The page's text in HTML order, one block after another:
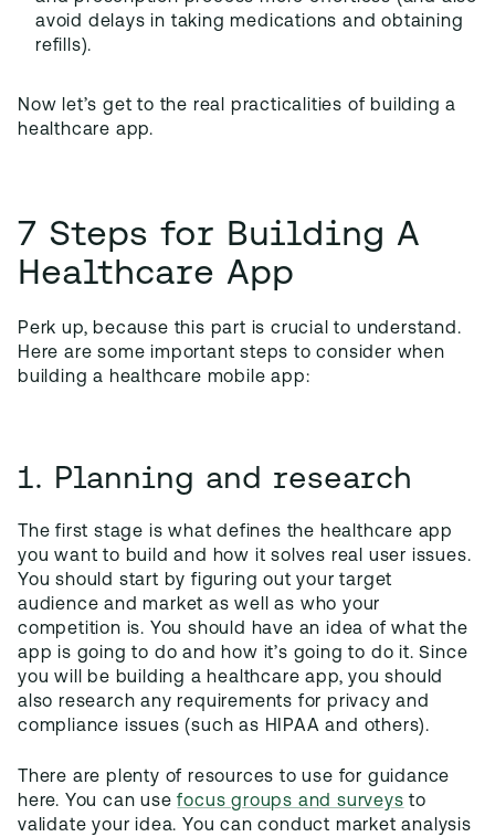
avoid delays in taking medications and obtaining
refills).
Now let’s get to the real practicalities of building a
healthcare app.
7 Steps for Building A
Healthcare App
Perk up, because this part is crucial to understand.
Here are some important steps to consider when
building a healthcare mobile app:
1. Planning and research
The first stage is what defines the healthcare app
you want to build and how it solves real user issues.
You should start by figuring out your target
audience and market as well as who your
competition is. You should have an idea of what the
app is going to do and how it’s going to do it. Since
you will be building a healthcare app, you should
also research any requirements for privacy and
compliance issues (such as HIPAA and others).
There are plenty of resources to use for guidance
here. You can usefocus groups and surveys to
validate your idea. You can conduct market analysis